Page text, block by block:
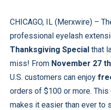
CHICAGO, IL (Merxwire) –
professional eyelash
Thanksgiving Special that
miss! From November 27
U.S. customers can enjoy
orders of $100 or more.
makes it easier than ever to